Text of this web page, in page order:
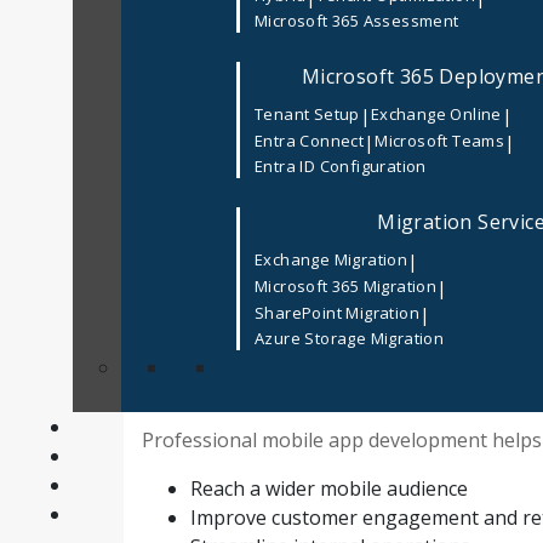
Microsoft 365 Assessment
Microsoft 365
Tenant Setup | Exchange Online |
Entra Connect|Microsoft Teams |
Entra ID Configuration
Migration
Exchange Migration |
Microsoft 365 Migration |
SharePoint Migration |
Azure Storage Migration
searching for aTop Mobile App
With thousands of agencies offering
can feel overwhelming. This guide
choose the right development partner for
Why Choosing the Right Mobile App
A mobile app is a direct reflection of your
Mobile App Development Services USA
grows with your business.
At
Codism
Professional mobile app development
Reach a wider mobile audience
Improve customer engagement and